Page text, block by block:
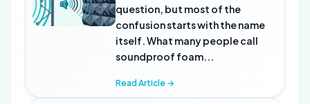
question, but most of the
confusion starts with the name
itself. What many people call
soundproof foam...
Read Article →